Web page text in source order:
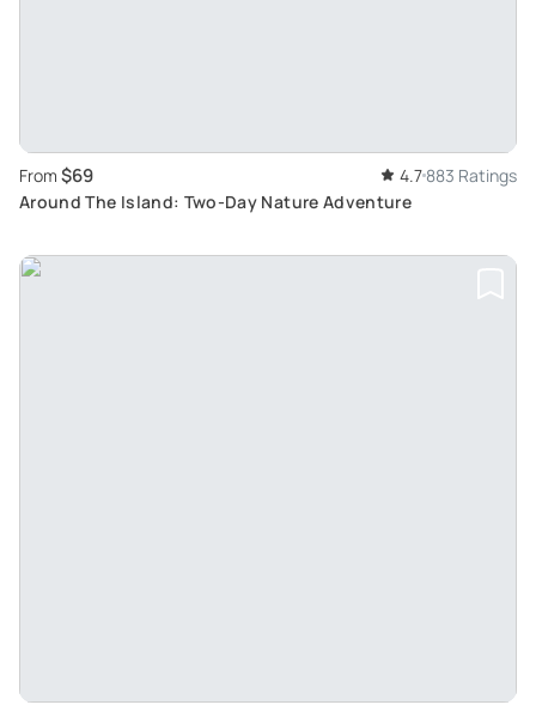
From $69 4.7 883 Ratings
Around The Island: Two-Day Nature Adventure